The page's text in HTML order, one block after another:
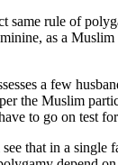
same rule of
as a Muslim
a few
the Muslim
to go on test
that in a single